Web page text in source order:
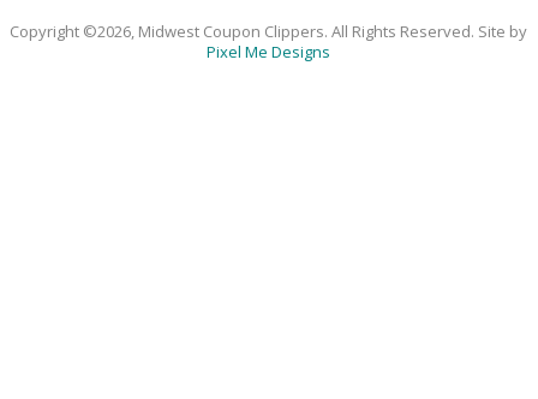
Copyright ©2026, Midwest Coupon Clippers. All Rights Reserved. Site by
Pixel Me Designs